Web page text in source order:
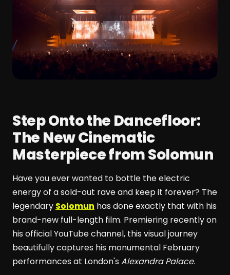
Step Onto the Dancefloor:
The New Cinematic
Masterpiece from Solomun
Have you ever wanted to bottle the electric
energy of a sold-out rave and keep it forever? The
legendary Solomun has done exactly that with his
brand-new full-length film. Premiering recently on
his official YouTube channel, this visual journey
beautifully captures his monumental February
performances at London's Alexandra Palace.